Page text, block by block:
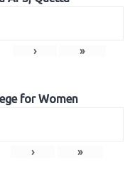
› »
for Women
› »